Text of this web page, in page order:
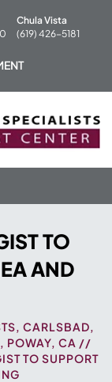
Chula Vista
(619) 426-5181
TO
AND
CARLSBAD,
POWAY, CA //
TO SUPPORT